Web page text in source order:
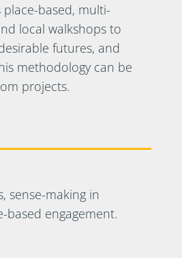
based, multi-
local walkshops to
futures, and
methodology can be
projects.
sense-making in
based engagement.